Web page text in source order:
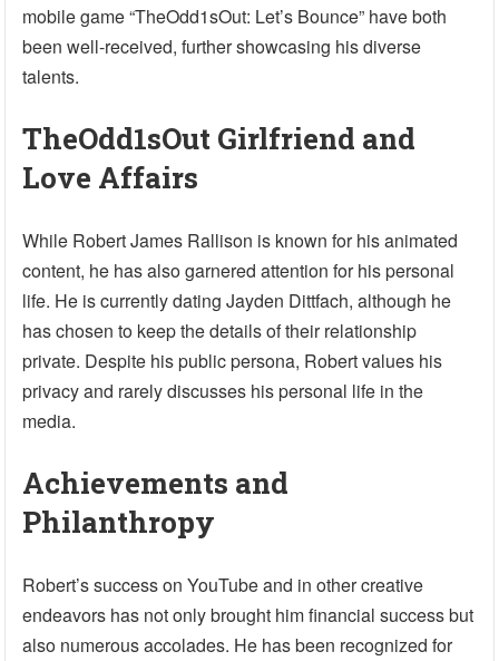
mobile game “TheOdd1sOut: Let’s Bounce” have both
been well-received, further showcasing his diverse
talents.
TheOdd1sOut Girlfriend and
Love Affairs
While Robert James Rallison is known for his animated
content, he has also garnered attention for his personal
life. He is currently dating Jayden Dittfach, although he
has chosen to keep the details of their relationship
private. Despite his public persona, Robert values his
privacy and rarely discusses his personal life in the
media.
Achievements and
Philanthropy
Robert’s success on YouTube and in other creative
endeavors has not only brought him financial success but
also numerous accolades. He has been recognized for